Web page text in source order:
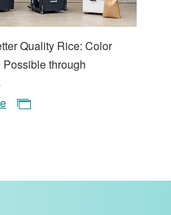
Quality Rice: Color
through